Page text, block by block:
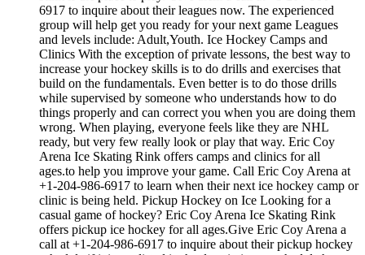
6917 to inquire about their leagues now. The experienced
group will help get you ready for your next game Leagues
and levels include: Adult,Youth. Ice Hockey Camps and
Clinics With the exception of private lessons, the best way to
increase your hockey skills is to do drills and exercises that
build on the fundamentals. Even better is to do those drills
while supervised by someone who understands how to do
things properly and can correct you when you are doing them
wrong. When playing, everyone feels like they are NHL
ready, but very few really look or play that way. Eric Coy
Arena Ice Skating Rink offers camps and clinics for all
ages.to help you improve your game. Call Eric Coy Arena at
+1-204-986-6917 to learn when their next ice hockey camp or
clinic is being held. Pickup Hockey on Ice Looking for a
casual game of hockey? Eric Coy Arena Ice Skating Rink
offers pickup ice hockey for all ages.Give Eric Coy Arena a
call at +1-204-986-6917 to inquire about their pickup hockey